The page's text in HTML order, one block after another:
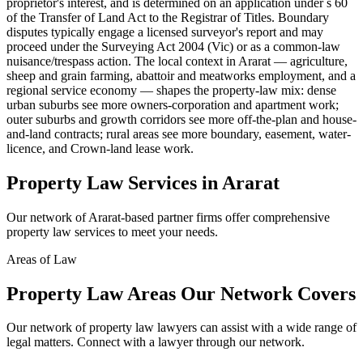
of the Transfer of Land Act to the Registrar of Titles. Boundary
disputes typically engage a licensed surveyor's report and may
proceed under the Surveying Act 2004 (Vic) or as a common-law
nuisance/trespass action. The local context in Ararat — agriculture,
sheep and grain farming, abattoir and meatworks employment, and a
regional service economy — shapes the property-law mix: dense
urban suburbs see more owners-corporation and apartment work;
outer suburbs and growth corridors see more off-the-plan and house-
and-land contracts; rural areas see more boundary, easement, water-
licence, and Crown-land lease work.
Property LawServices in Ararat
Our network ofArarat-based partner firms offer comprehensive
property law services to meet your needs.
Areas of Law
Property LawAreas Our Network Covers
Our network ofproperty law lawyers can assist with a wide range of
legal matters. Connect with a lawyer through our network.